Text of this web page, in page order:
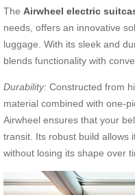
The Airwheel electric
needs, offers an innovative
luggage. With its sleek and
blends functionality with
Durability: Constructed from
material combined with one-
Airwheel ensures that your
transit. Its robust build allows
without losing its shape over